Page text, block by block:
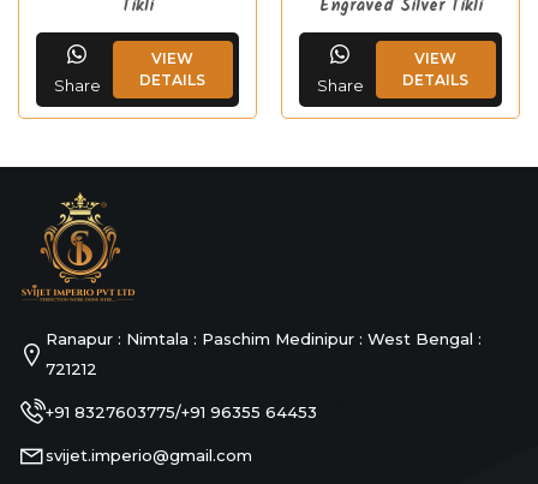
Tikli
Share
VIEW
DETAILS
Engraved Silver Tikli
Share
VIEW
DETAILS
Ranapur : Nimtala : Paschim Medinipur : West Bengal :
721212
+91 8327603775/+91 96355 64453
svijet.imperio@gmail.com